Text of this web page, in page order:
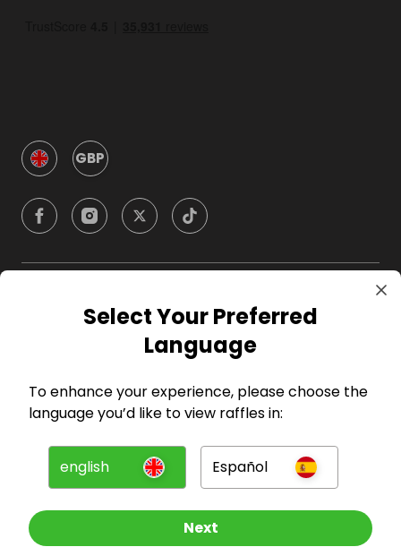
GBP
Company
For Entrants
Press
Select Your Preferred
Language
To enhance your experience, please choose the
language you’d like to view raffles in:
english Español
Next